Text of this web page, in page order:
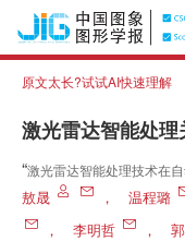
原文太长?试试AI快速理解
激光雷达智能处
“激光雷达智能处理技术在
目标检测等四大关键任务，
参考。
敖晟 ， 温程璐
，
李明哲 ，